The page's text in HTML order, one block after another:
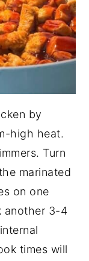
by
high heat.
Turn
marinated
on one
another 3-4
times will